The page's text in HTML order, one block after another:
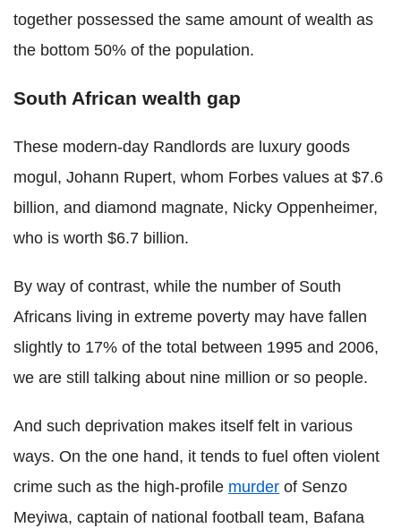
together possessed the same amount of wealth as
the bottom 50% of the population.
South African wealth gap
These modern-day Randlords are luxury goods
mogul, Johann Rupert, whom Forbes values at $7.6
billion, and diamond magnate, Nicky Oppenheimer,
who is worth $6.7 billion.
By way of contrast, while the number of South
Africans living in extreme poverty may have fallen
slightly to 17% of the total between 1995 and 2006,
we are still talking about nine million or so people.
And such deprivation makes itself felt in various
ways. On the one hand, it tends to fuel often violent
crime such as the high-profile murder of Senzo
Meyiwa, captain of national football team, Bafana